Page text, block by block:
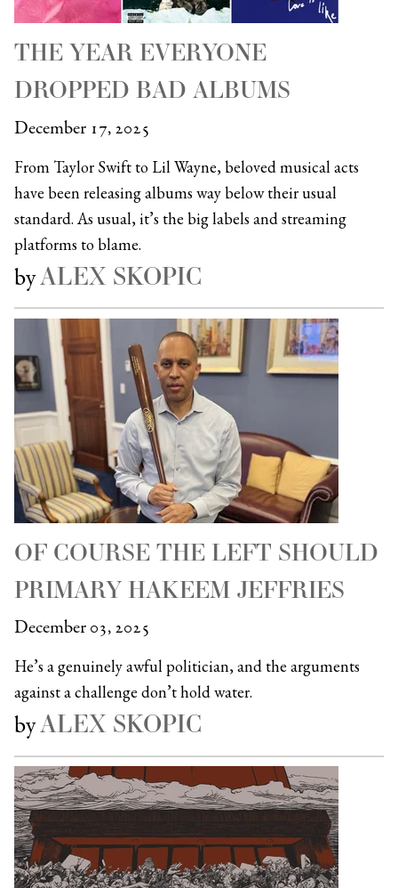
THE YEAR EVERYONE
DROPPED BAD ALBUMS
December 17, 2025
From Taylor Swift to Lil Wayne, beloved musical acts
have been releasing albums way below their usual
standard. As usual, it’s the big labels and streaming
platforms to blame.
byALEX SKOPIC
OF COURSE THE LEFT SHOULD
PRIMARY HAKEEM JEFFRIES
December 03, 2025
He’s a genuinely awful politician, and the arguments
against a challenge don’t hold water.
byALEX SKOPIC